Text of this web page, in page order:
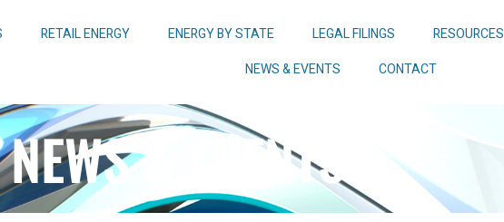
RETAIL ENERGY ENERGY BY STATE LEGAL FILINGS RESOURCES
NEWS & EVENTS
CONTACT
NEWS & EVENTS